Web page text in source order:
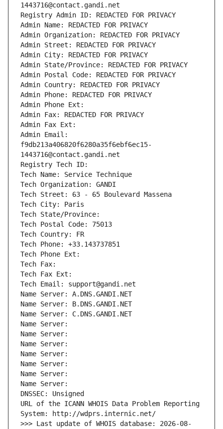
1443716@contact.gandi.net
Registry Admin ID: REDACTED FOR PRIVACY
Admin Name: REDACTED FOR PRIVACY
Admin Organization: REDACTED FOR PRIVACY
Admin Street: REDACTED FOR PRIVACY
Admin City: REDACTED FOR PRIVACY
Admin State/Province: REDACTED FOR PRIVACY
Admin Postal Code: REDACTED FOR PRIVACY
Admin Country: REDACTED FOR PRIVACY
Admin Phone: REDACTED FOR PRIVACY
Admin Phone Ext:
Admin Fax: REDACTED FOR PRIVACY
Admin Fax Ext:
Admin Email:
f9db213a406820f6280a35f6ebf6ec15-
1443716@contact.gandi.net
Registry Tech ID:
Tech Name: Service Technique
Tech Organization: GANDI
Tech Street: 63 - 65 Boulevard Massena
Tech City: Paris
Tech State/Province:
Tech Postal Code: 75013
Tech Country: FR
Tech Phone: +33.143737851
Tech Phone Ext:
Tech Fax:
Tech Fax Ext:
Tech Email: support@gandi.net
Name Server: A.DNS.GANDI.NET
Name Server: B.DNS.GANDI.NET
Name Server: C.DNS.GANDI.NET
Name Server:
Name Server:
Name Server:
Name Server:
Name Server:
Name Server:
Name Server:
DNSSEC: Unsigned
URL of the ICANN WHOIS Data Problem Reporting
System: http://wdprs.internic.net/
>>> Last update of WHOIS database: 2026-08-